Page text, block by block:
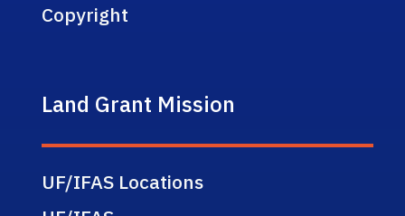
Copyright
Land Grant Mission
UF/IFAS Locations